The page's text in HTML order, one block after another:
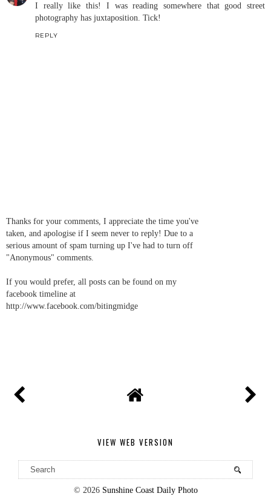
I really like this! I was reading somewhere that good street
photography has juxtaposition. Tick!
REPLY
Thanks for your comments, I appreciate the time you've
taken, and apologise if I seem never to reply! Due to a
serious amount of spam turning up I've had to turn off
"Anonymous" comments.
If you would prefer, all posts can be found on my
facebook timeline at
http://www.facebook.com/bitingmidge
VIEW WEB VERSION
© 2026 Sunshine Coast Daily Photo